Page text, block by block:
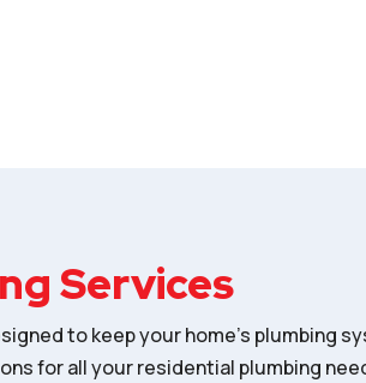
Services
to keep your home’s plumbing
for all your residential plumbing